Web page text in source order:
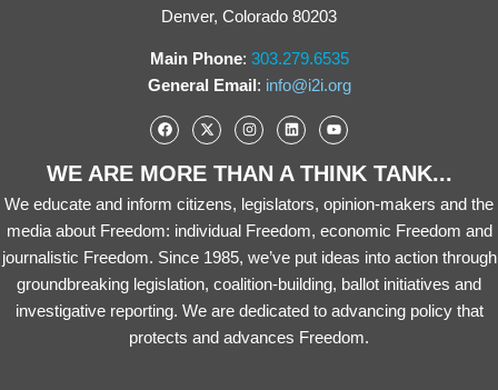
Denver, Colorado 80203
Main Phone: 303.279.6535
General Email: info@i2i.org
WE ARE MORE THAN A THINK TANK...
We educate and inform citizens, legislators, opinion-makers and the
media about Freedom: individual Freedom, economic Freedom and
journalistic Freedom. Since 1985, we’ve put ideas into action through
groundbreaking legislation, coalition-building, ballot initiatives and
investigative reporting. We are dedicated to advancing policy that
protects and advances Freedom.